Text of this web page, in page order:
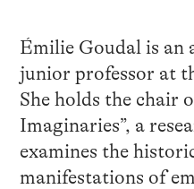
Émilie Goudal is an
junior professor at
She holds the chair
Imaginaries”, a
examines the
manifestations of